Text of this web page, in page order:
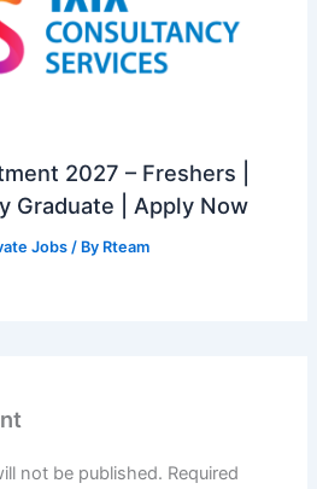
2027 – Freshers |
Graduate | Apply Now
Jobs/ By Rteam
not be published. Required